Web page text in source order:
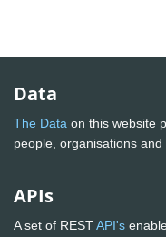
Data
The Data on this website
people, organisations
APIs
A set of RESTAPI's